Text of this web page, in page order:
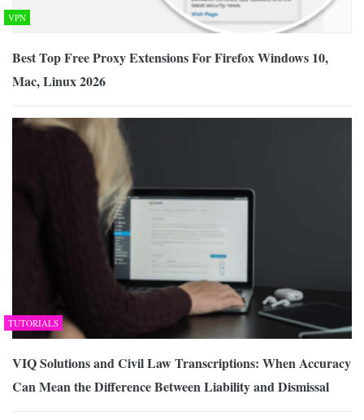
VPN
Best Top Free Proxy Extensions For Firefox Windows 10,
Mac, Linux 2026
TUTORIALS
VIQ Solutions and Civil Law Transcriptions: When Accuracy
Can Mean the Difference Between Liability and Dismissal